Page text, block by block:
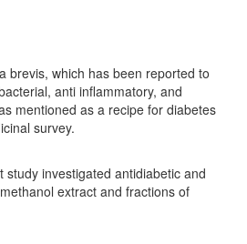
brevis, which has been reported to
anti inflammatory, and
mentioned as a recipe for diabetes
survey.
study investigated antidiabetic and
extract and fractions of